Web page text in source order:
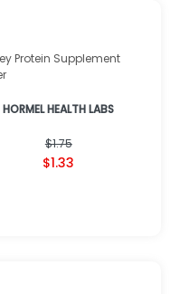
Protein Supplement
HORMEL HEALTH LABS
$1.75
$1.33